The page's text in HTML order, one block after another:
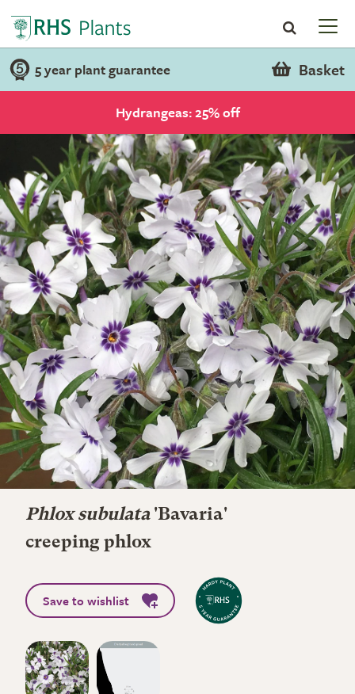
5 year plant guarantee Basket
Hydrangeas: 25% off
Phlox subulata'Bavaria'
creeping phlox
Save to wishlist